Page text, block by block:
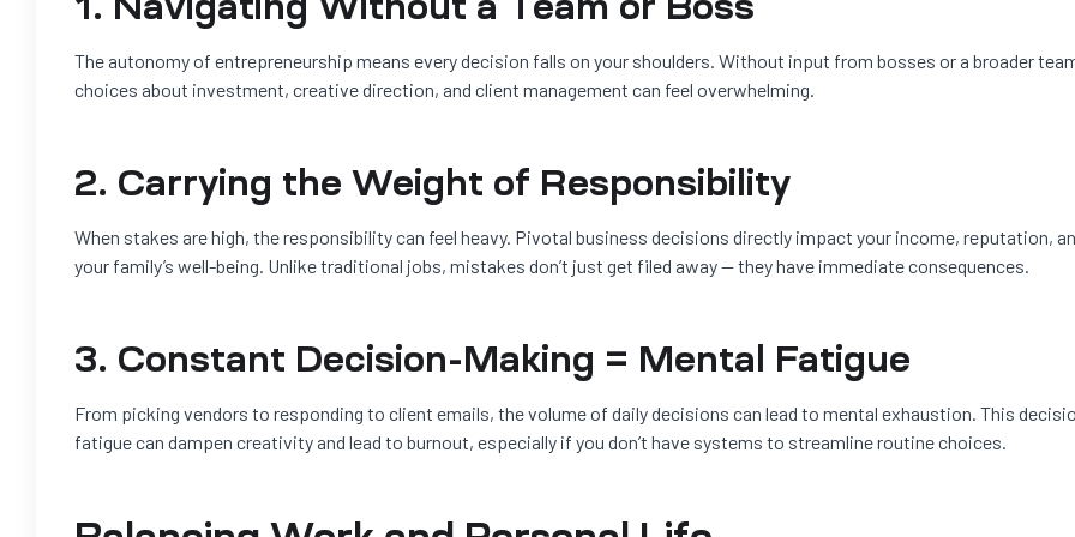
The autonomy of entrepreneurship means every decision falls on your shoulders. Without input from bosses or a broader
choices about investment, creative direction, and client management can feel overwhelming.
2. Carrying the Weight of Responsibility
When stakes are high, the responsibility can feel heavy. Pivotal business decisions directly impact your income, reputation,
your family’s well-being. Unlike traditional jobs, mistakes don’t just get filed away — they have immediate consequences.
3. Constant Decision-Making = Mental Fatigue
From picking vendors to responding to client emails, the volume of daily decisions can lead to mental exhaustion. This
fatigue can dampen creativity and lead to burnout, especially if you don’t have systems to streamline routine choices.